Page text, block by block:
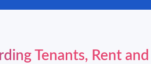
Tenants, Rent and